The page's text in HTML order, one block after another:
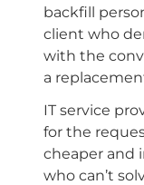
backfill
client who
with the
a
IT service
for the
cheaper and
who can’t